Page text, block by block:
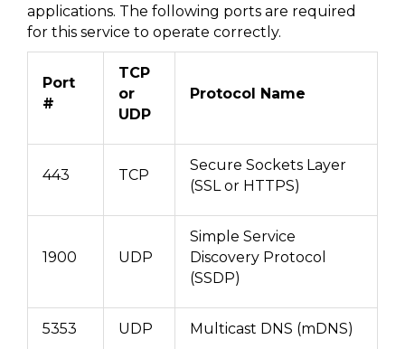
applications. The following ports are required
for this service to operate correctly.
Port
#
TCP
or
UDP
Protocol Name
443 TCP
Secure Sockets Layer
(SSL or HTTPS)
1900 UDP
Simple Service
Discovery Protocol
(SSDP)
5353 UDP Multicast DNS (mDNS)